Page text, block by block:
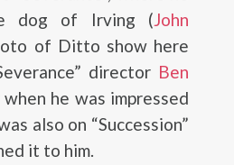
dog of Irving (John
of Ditto show here
director Ben
he was impressed
also on “Succession”
it to him.